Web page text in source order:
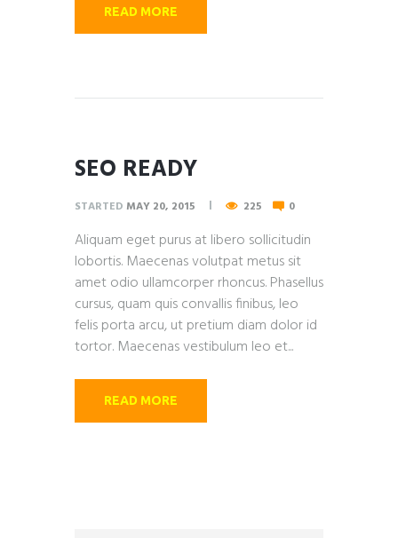
READ MORE
SEO READY
STARTED MAY 20, 2015 225 0
Aliquam eget purus at libero sollicitudin
lobortis. Maecenas volutpat metus sit
amet odio ullamcorper rhoncus. Phasellus
cursus, quam quis convallis finibus, leo
felis porta arcu, ut pretium diam dolor id
tortor. Maecenas vestibulum leo et...
READ MORE